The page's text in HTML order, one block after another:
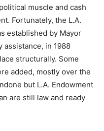
muscle and cash
Fortunately, the L.A.
established by Mayor
assistance, in 1988
structurally. Some
added, mostly over the
but L.A. Endowment
are still law and ready